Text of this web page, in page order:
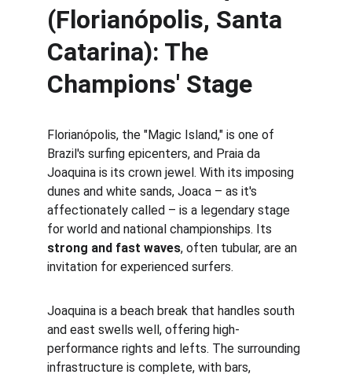
(Florianópolis, Santa
Catarina): The
Champions' Stage
Florianópolis, the "Magic Island," is one of
Brazil's surfing epicenters, and Praia da
Joaquina is its crown jewel. With its imposing
dunes and white sands, Joaca – as it's
affectionately called – is a legendary stage
for world and national championships. Its
strong and fast waves, often tubular, are an
invitation for experienced surfers.
Joaquina is a beach break that handles south
and east swells well, offering high-
performance rights and lefts. The surrounding
infrastructure is complete, with bars,